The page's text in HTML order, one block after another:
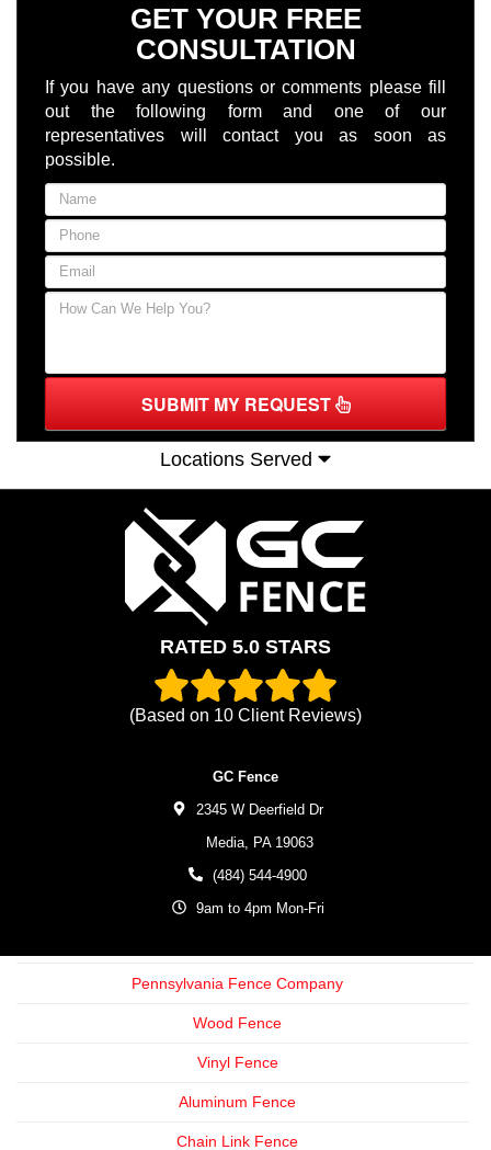
GET YOUR FREE
CONSULTATION
If you have any questions or comments please fill
out the following form and one of our
representatives will contact you as soon as
possible.
SUBMIT MY REQUEST
Locations Served
RATED 5.0 STARS
(Based on 10 Client Reviews)
GC Fence
2345 W Deerfield Dr
Media,
PA 19063
(484) 544-4900
9am to 4pm Mon-Fri
Pennsylvania Fence Company
Wood Fence
Vinyl Fence
Aluminum Fence
Chain Link Fence